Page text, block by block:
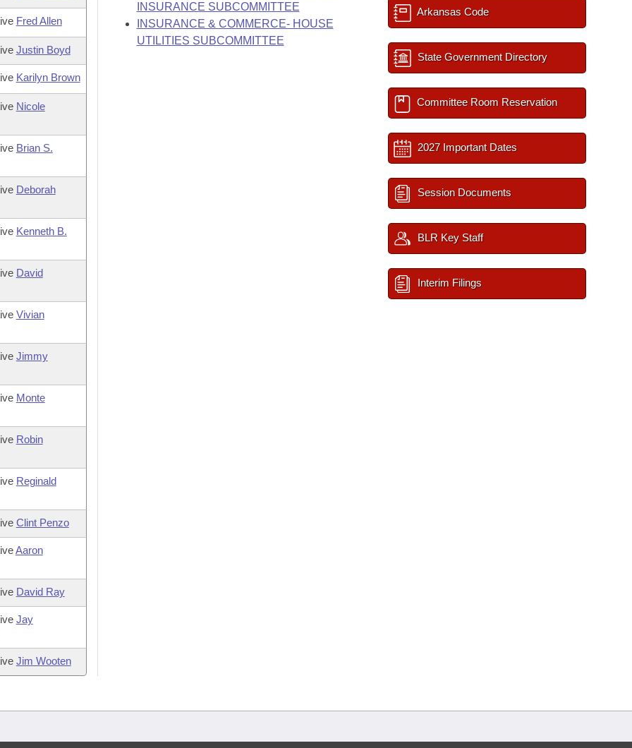
Fred Allen
Justin Boyd
Karilyn Brown
Nicole
Brian S.
Deborah
Kenneth B.
David
Vivian
Jimmy
Monte
Robin
Reginald
Clint Penzo
Aaron
David Ray
Jay
Jim Wooten
INSURANCE SUBCOMMITTEE
INSURANCE & COMMERCE- HOUSE
UTILITIES SUBCOMMITTEE
Arkansas Code
State Government Directory
Committee Room Reservation
2027 Important Dates
Session Documents
BLR Key Staff
Interim Filings